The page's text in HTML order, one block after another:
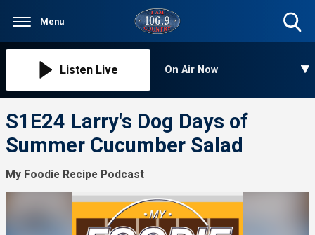
Menu
Listen Live On Air Now
S1E24 Larry's Dog Days of
Summer Cucumber Salad
My Foodie Recipe Podcast